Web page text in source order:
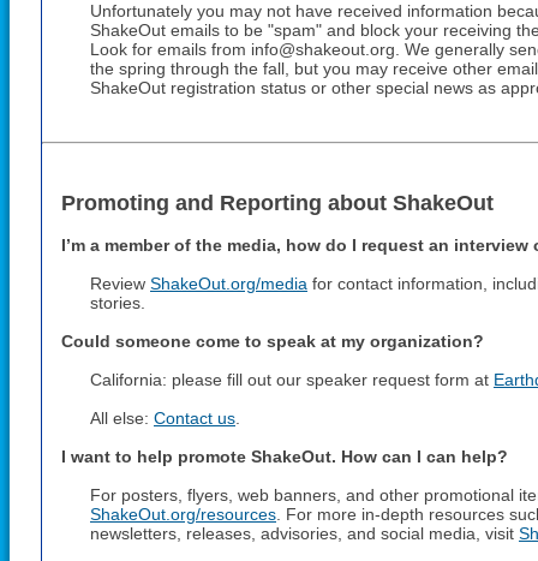
Unfortunately you may not have received information
ShakeOut emails to be "spam" and block your receiving
Look for emails from info@shakeout.org. We generally
the spring through the fall, but you may receive other
ShakeOut registration status or other special news as
Promoting and Reporting about ShakeOut
I’m a member of the media, how do I request an
Review ShakeOut.org/media for contact information,
stories.
Could someone come to speak at my organization?
California: please fill out our speaker request form at
All else: Contact us
I want to help promote ShakeOut. How can I can help?
For posters, flyers, web banners, and other promotional
ShakeOut.org/resources . For more in-depth resources
newsletters, releases, advisories, and social media, visit